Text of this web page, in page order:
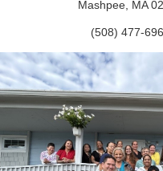
Mashpee, MA
(508) 477-